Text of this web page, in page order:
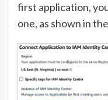
first application,
one, as shown in